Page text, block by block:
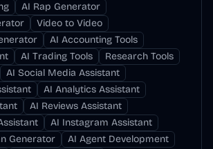
AI Rap Generator
Video to Video
AI Accounting Tools
AI Trading Tools
Research Tools
AI Social Media Assistant
AI Analytics Assistant
AI Reviews Assistant
AI Instagram Assistant
Generator
AI Agent Development